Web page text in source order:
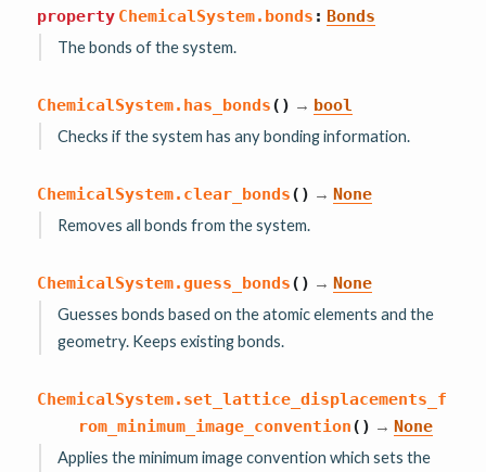
property ChemicalSystem. bonds : Bonds
The bonds of the system.
ChemicalSystem. has_bonds( ) → bool
Checks if the system has any bonding information.
ChemicalSystem. clear_bonds( ) → None
Removes all bonds from the system.
ChemicalSystem.guess_bonds( ) → None
Guesses bonds based on the atomic elements and the
geometry. Keeps existing bonds.
ChemicalSystem. set_lattice_displacements_f
rom_minimum_image_convention( ) → None
Applies the minimum image convention which sets the